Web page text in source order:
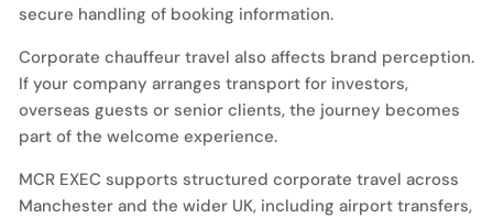
secure handling of booking information.
Corporate chauffeur travel also affects brand perception.
If your company arranges transport for investors,
overseas guests or senior clients, the journey becomes
part of the welcome experience.
MCR EXEC supports structured corporate travel across
Manchester and the wider UK, including airport transfers,